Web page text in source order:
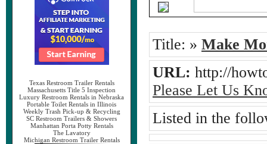
Texas Restroom Trailer Rentals
Massachusetts Title 5 Inspection
Luxury Restroom Rentals in Nebraska
Portable Toilet Rentals in Illinois
Weekly Trash Pick-up & Recycling
SC Restroom Trailers & Showers
Manhattan Porta Potty Rentals
The Lavatory
Michigan Restroom Trailer Rentals
Title: » Make
URL: http://
Please Let Us
Listed in the